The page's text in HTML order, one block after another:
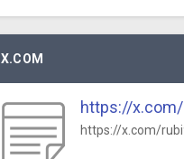
X.COM
https://
https://x.com/